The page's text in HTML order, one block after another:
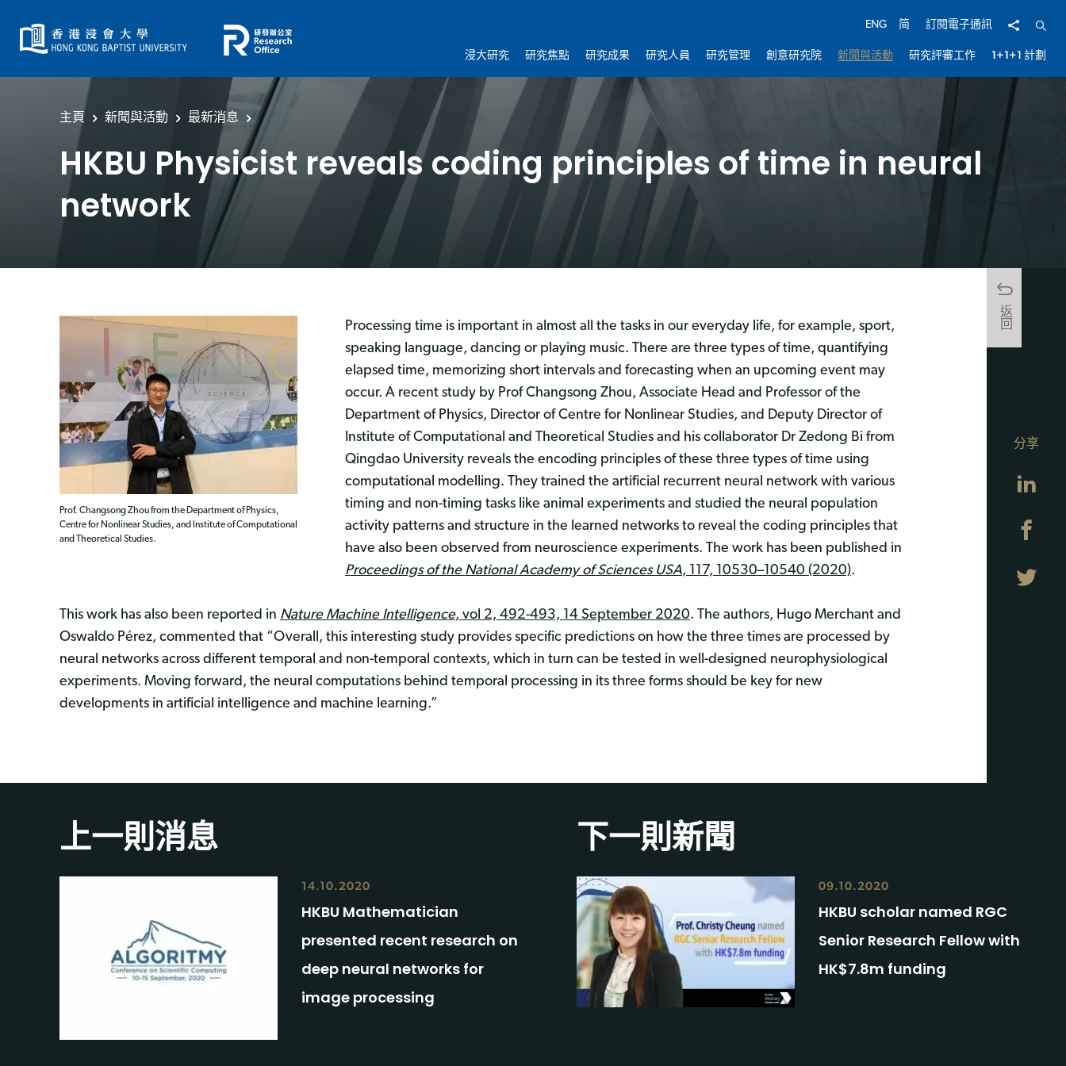
ENG 简 訂閱電子通訊 分享 開啟
浸大研究 研究焦點 研究成果 研究人員 研究管理 創意研究院 新聞與活動 研究評審工作 1+1+1 計劃
主頁 新聞與活動 最新消息
HKBU Physicist reveals coding principles of time in neural
network
返回
Prof. Changsong Zhou from the Department of Physics,
Centre for Nonlinear Studies, and Institute of Computational
and Theoretical Studies.
Processing time is important in almost all the tasks in our everyday life, for example, sport,
speaking language, dancing or playing music. There are three types of time, quantifying
elapsed time, memorizing short intervals and forecasting when an upcoming event may
occur. A recent study by Prof Changsong Zhou, Associate Head and Professor of the
Department of Physics, Director of Centre for Nonlinear Studies, and Deputy Director of
Institute of Computational and Theoretical Studies and his collaborator Dr Zedong Bi from
Qingdao University reveals the encoding principles of these three types of time using
computational modelling. They trained the artificial recurrent neural network with various
timing and non-timing tasks like animal experiments and studied the neural population
activity patterns and structure in the learned networks to reveal the coding principles that
have also been observed from neuroscience experiments. The work has been published in
Proceedings of the National Academy of Sciences USA, 117, 10530–10540 (2020).
This work has also been reported in Nature Machine Intelligence, vol 2, 492-493, 14 September 2020. The authors, Hugo Merchant and
Oswaldo Pérez, commented that “Overall, this interesting study provides specific predictions on how the three times are processed by
neural networks across different temporal and non-temporal contexts, which in turn can be tested in well-designed neurophysiological
experiments. Moving forward, the neural computations behind temporal processing in its three forms should be key for new
developments in artificial intelligence and machine learning.”
分享
上一則消息
14.10.2020
HKBU Mathematician
presented recent research on
deep neural networks for
image processing
下一則新聞
09.10.2020
HKBU scholar named RGC
Senior Research Fellow with
HK$7.8m funding